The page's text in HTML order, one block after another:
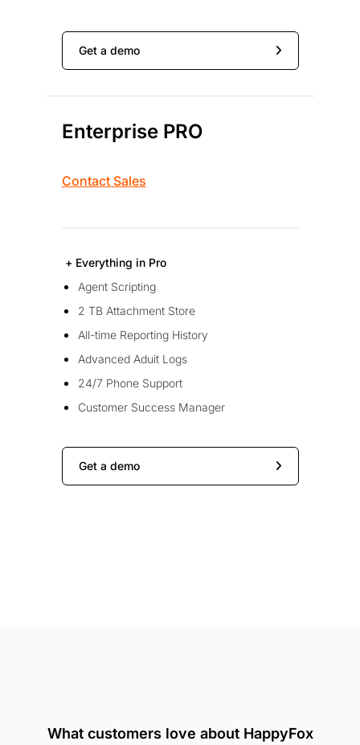
Get a demo
Enterprise PRO
Contact Sales
+ Everything in Pro
Agent Scripting
2 TB Attachment Store
All-time Reporting History
Advanced Aduit Logs
24/7 Phone Support
Customer Success Manager
Get a demo
What customers love about HappyFox